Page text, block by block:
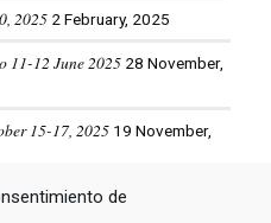
de
2025 2 February, 2025
11-12 June 2025 28 November,
15-17, 2025 19 November,
202519 November, 2024